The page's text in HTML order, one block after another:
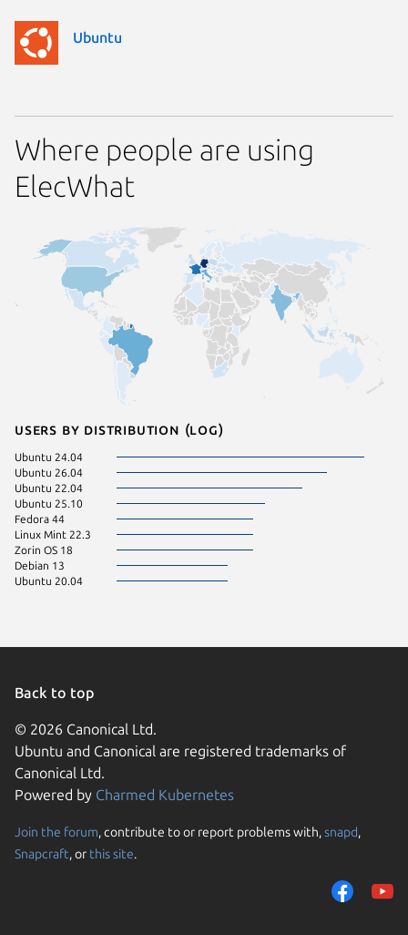
Ubuntu
Where people are using
ElecWhat
Users by distribution (log)
Ubuntu 24.04
Ubuntu 26.04
Ubuntu 22.04
Ubuntu 25.10
Fedora 44
Linux Mint 22.3
Zorin OS 18
Debian 13
Ubuntu 20.04
Back to top
© 2026 Canonical Ltd.
Ubuntu and Canonical are registered trademarks of
Canonical Ltd.
Powered by Charmed Kubernetes
Join the forum, contribute to or report problems with,snapd,
Snapcraft, or this site.
We use cookies and
them to measure
traffic on our